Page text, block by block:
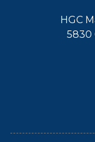
HGC
5830